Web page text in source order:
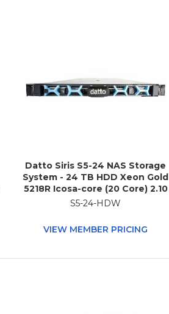
Datto Siris S5-24 NAS Storage
System - 24 TB HDD Xeon Gold
5218R Icosa-core (20 Core) 2.10
GHz - 192 GB RAM - DDR4
S5-24-HDW
VIEW MEMBER PRICING